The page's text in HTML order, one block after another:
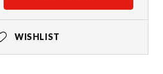
WISHLIST